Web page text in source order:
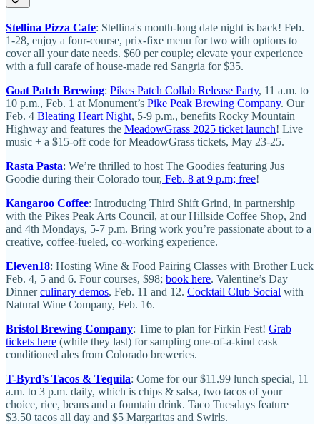
Stellina Pizza Cafe: Stellina's month-long date night is back! Feb.
1-28, enjoy a four-course, prix-fixe menu for two with options to
cover all your date needs. $60 per couple; elevate your experience
with a full carafe of house-made red Sangria for $35.
Goat Patch Brewing: Pikes Patch Collab Release Party, 11 a.m. to
10 p.m., Feb. 1 at Monument’s Pike Peak Brewing Company. Our
Feb. 4 Bleating Heart Night, 5-9 p.m., benefits Rocky Mountain
Highway and features the MeadowGrass 2025 ticket launch! Live
music + a $15-off code for MeadowGrass tickets, May 23-25.
Rasta Pasta: We’re thrilled to host The Goodies featuring Jus
Goodie during their Colorado tour, Feb. 8 at 9 p.m; free!
Kangaroo Coffee: Introducing Third Shift Grind, in partnership
with the Pikes Peak Arts Council, at our Hillside Coffee Shop, 2nd
and 4th Mondays, 5-7 p.m. Bring work you’re passionate about to a
creative, coffee-fueled, co-working experience.
Eleven18: Hosting Wine & Food Pairing Classes with Brother Luck
Feb. 4, 5 and 6. Four courses, $98; book here. Valentine’s Day
Dinnerculinary demos, Feb. 11 and 12. Cocktail Club Social with
Natural Wine Company, Feb. 16.
Bristol Brewing Company: Time to plan for Firkin Fest! Grab
tickets here (while they last) for sampling one-of-a-kind cask
conditioned ales from Colorado breweries.
T-Byrd’s Tacos & Tequila: Come for our $11.99 lunch special, 11
a.m. to 3 p.m. daily, which is chips & salsa, two tacos of your
choice, rice, beans and a fountain drink. Taco Tuesdays feature
$3.50 tacos all day and $5 Margaritas and Swirls.